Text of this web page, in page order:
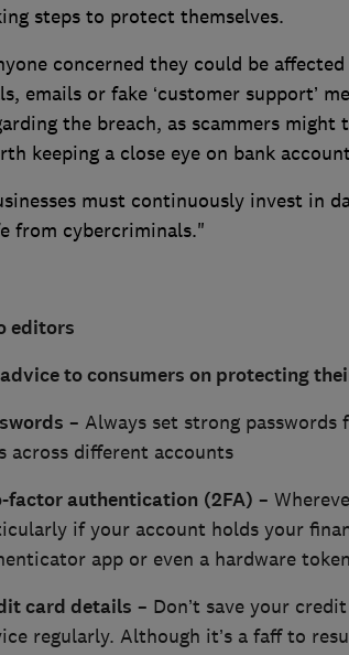
steps to protect themselves.
concerned they could be
emails or fake ‘customer support’
the breach, as scammers
keeping a close eye on bank
must continuously invest in
from cybercriminals."
editors
to consumers on protecting
– Always set strong passwords
across different accounts
factor authentication (2FA) –
if your account holds your
app or even a hardware
card details – Don’t save your
regularly. Although it’s a faff to